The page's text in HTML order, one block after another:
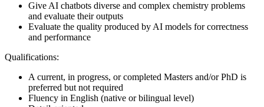
Give AI chatbots diverse and complex chemistry problems
and evaluate their outputs
Evaluate the quality produced by AI models for correctness
and performance
Qualifications:
A current, in progress, or completed Masters and/or PhD is
preferred but not required
Fluency in English (native or bilingual level)